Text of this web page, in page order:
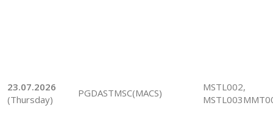
23.07.2026
(Thursday)
PGDASTMSC(MACS)
MSTL002,